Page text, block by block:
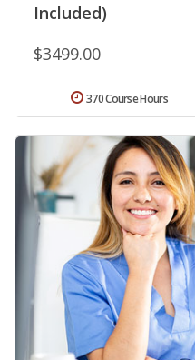
Included)
$3499.00
370 Course Hours